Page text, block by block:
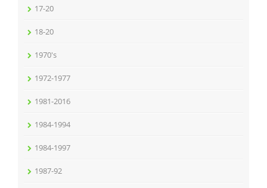
17-20
18-20
1970's
1972-1977
1981-2016
1984-1994
1984-1997
1987-92